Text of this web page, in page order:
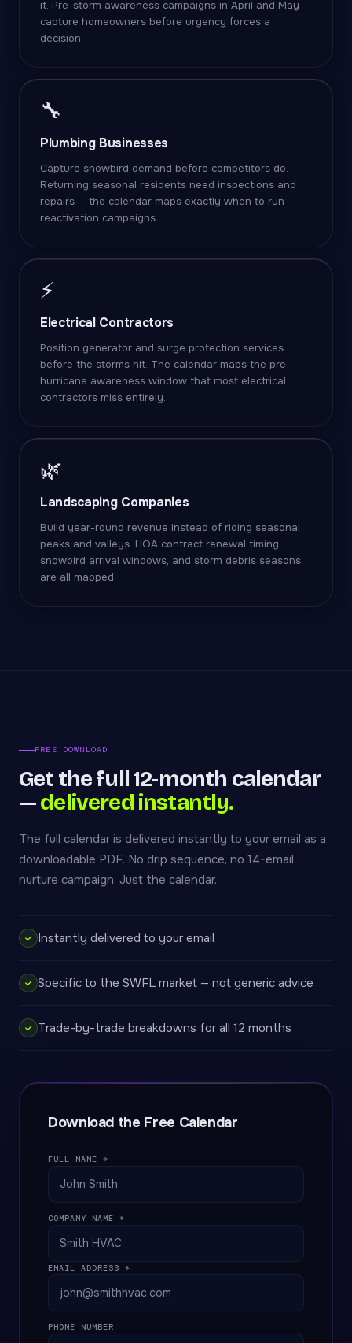
it. Pre-storm awareness campaigns in April and May
capture homeowners before urgency forces a
decision.
🔧
Plumbing Businesses
Capture snowbird demand before competitors do.
Returning seasonal residents need inspections and
repairs — the calendar maps exactly when to run
reactivation campaigns.
⚡
Electrical Contractors
Position generator and surge protection services
before the storms hit. The calendar maps the pre-
hurricane awareness window that most electrical
contractors miss entirely.
🌿
Landscaping Companies
Build year-round revenue instead of riding seasonal
peaks and valleys. HOA contract renewal timing,
snowbird arrival windows, and storm debris seasons
are all mapped.
FREE DOWNLOAD
Get the full 12-month calendar
—delivered instantly.
The full calendar is delivered instantly to your email as a
downloadable PDF. No drip sequence, no 14-email
nurture campaign. Just the calendar.
Instantly delivered to your email
Specific to the SWFL market — not generic advice
Trade-by-trade breakdowns for all 12 months
Download the Free Calendar
FULL NAME *
COMPANY NAME *
EMAIL ADDRESS *
PHONE NUMBER